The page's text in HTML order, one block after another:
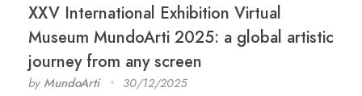
XXV International Exhibition Virtual
Museum MundoArti 2025: a global artistic
journey from any screen
by MundoArti 30/12/2025